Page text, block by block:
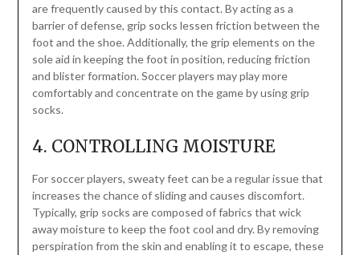
are frequently caused by this contact. By acting as a
barrier of defense, grip socks lessen friction between the
foot and the shoe. Additionally, the grip elements on the
sole aid in keeping the foot in position, reducing friction
and blister formation. Soccer players may play more
comfortably and concentrate on the game by using grip
socks.
4. CONTROLLING MOISTURE
For soccer players, sweaty feet can be a regular issue that
increases the chance of sliding and causes discomfort.
Typically, grip socks are composed of fabrics that wick
away moisture to keep the foot cool and dry. By removing
perspiration from the skin and enabling it to escape, these